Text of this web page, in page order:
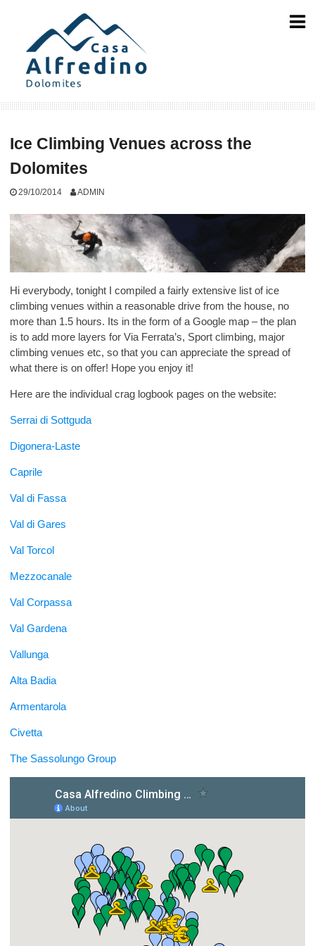
Ice Climbing Venues across the
Dolomites
29/10/2014 ADMIN
Hi everybody, tonight I compiled a fairly extensive list of ice
climbing venues within a reasonable drive from the house, no
more than 1.5 hours. Its in the form of a Google map – the plan
is to add more layers for Via Ferrata’s, Sport climbing, major
climbing venues etc, so that you can appreciate the spread of
what there is on offer! Hope you enjoy it!
Here are the individual crag logbook pages on the website:
Serrai di Sottguda
Digonera-Laste
Caprile
Val di Fassa
Val di Gares
Val Torcol
Mezzocanale
Val Corpassa
Val Gardena
Vallunga
Alta Badia
Armentarola
Civetta
The Sassolungo Group